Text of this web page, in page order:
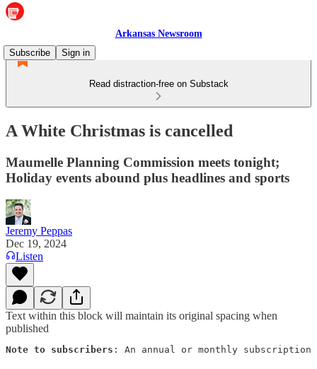
Arkansas Newsroom
Subscribe
Sign in
Read distraction-free on Substack
A White Christmas is cancelled
Maumelle Planning Commission meets tonight;
Holiday events abound plus headlines and sports
Jeremy Peppas
Dec 19, 2024
Listen
Text within this block will maintain its original spacing when
published
Note to subscribers : An annual or monthly subscription